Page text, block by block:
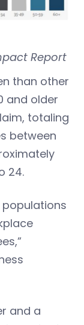
Report
than other
and older
totaling
between
24.
and a